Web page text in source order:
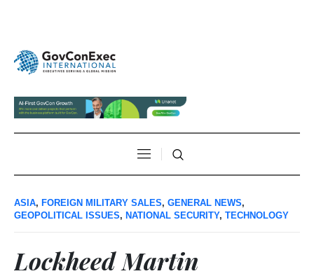
ASIA, FOREIGN MILITARY SALES, GENERAL NEWS,
GEOPOLITICAL ISSUES, NATIONAL SECURITY, TECHNOLOGY
Lockheed Martin